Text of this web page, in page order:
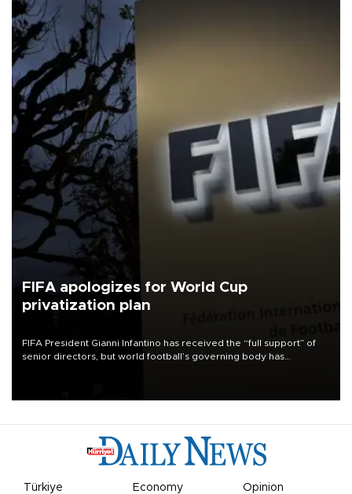
FIFA apologizes for World Cup
privatization plan
FIFA President Gianni Infantino has received the “full support” of
senior directors, but world football’s governing body has
Türkiye Economy Opinion